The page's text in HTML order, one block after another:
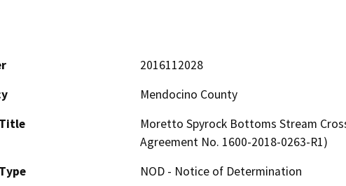
2016112028
Mendocino County
Moretto Spyrock Bottoms Stream
Agreement No. 1600-2018-0263-R1)
NOD - Notice of Determination